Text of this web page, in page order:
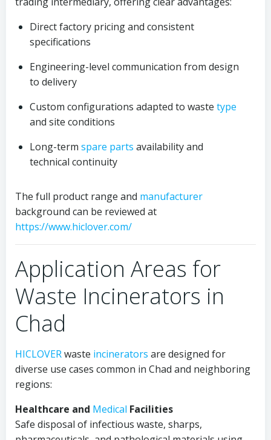
Direct factory pricing and consistent
specifications
Engineering-level communication from design
to delivery
Custom configurations adapted to waste type
and site conditions
Long-term spare parts availability and
technical continuity
The full product range and manufacturer
background can be reviewed at
https://www.hiclover.com/
Application Areas for
Waste Incinerators in
Chad
HICLOVERwaste incinerators are designed for
diverse use cases common in Chad and neighboring
regions:
Healthcare and Medical Facilities
Safe disposal of infectious waste, sharps,